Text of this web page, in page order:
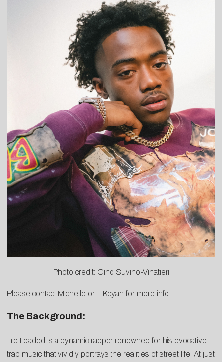
Photo credit: Gino Suvino-Vinatieri
Please contact Michelle or T’Keyah for more info.
The Background:
Tre Loaded is a dynamic rapper renowned for his evocative
trap music that vividly portrays the realities of street life. At just